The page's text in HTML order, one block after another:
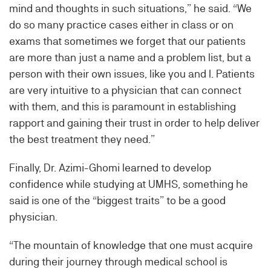
mind and thoughts in such situations,” he said. “We
do so many practice cases either in class or on
exams that sometimes we forget that our patients
are more than just a name and a problem list, but a
person with their own issues, like you and I. Patients
are very intuitive to a physician that can connect
with them, and this is paramount in establishing
rapport and gaining their trust in order to help deliver
the best treatment they need.”
Finally, Dr. Azimi-Ghomi learned to develop
confidence while studying at UMHS, something he
said is one of the “biggest traits” to be a good
physician.
“The mountain of knowledge that one must acquire
during their journey through medical school is